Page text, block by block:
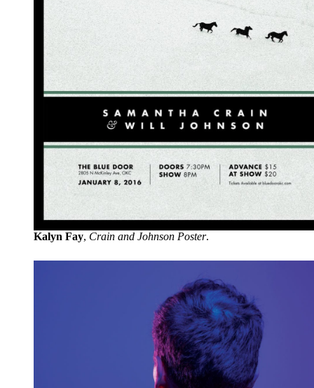
Kalyn Fay, Crain and Johnson Poster.